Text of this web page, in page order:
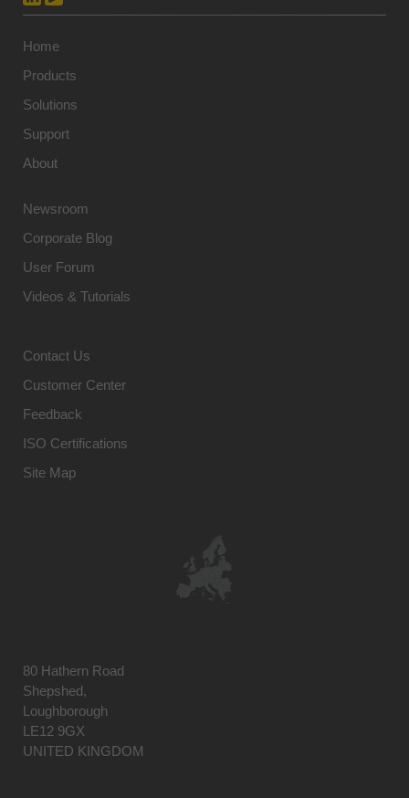
Home
Products
Solutions
Support
About
Newsroom
Corporate Blog
User Forum
Videos & Tutorials
Contact Us
Customer Center
Feedback
ISO Certifications
Site Map
80 Hathern Road
Shepshed,
Loughborough
LE12 9GX
UNITED KINGDOM